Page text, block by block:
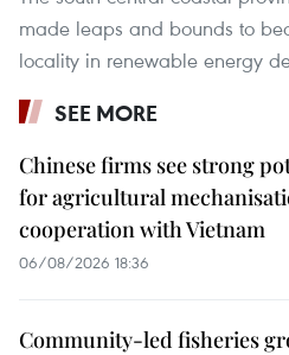
made leaps and bounds to
locality in renewable energy
SEE MORE
Chinese firms see strong
for agricultural
cooperation with Vietnam
06/08/2026 18:36
Community-led fisheries